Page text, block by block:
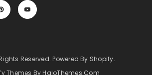
Reserved. Powered By Shopify.
Themes By HaloThemes.com